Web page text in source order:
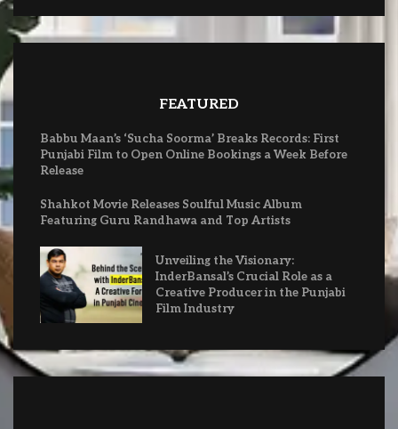
FEATURED
Babbu Maan’s ‘Sucha Soorma’ Breaks Records: First
Punjabi Film to Open Online Bookings a Week Before
Release
Shahkot Movie Releases Soulful Music Album
Featuring Guru Randhawa and Top Artists
Unveiling the Visionary:
InderBansal’s Crucial Role as a
Creative Producer in the Punjabi
Film Industry